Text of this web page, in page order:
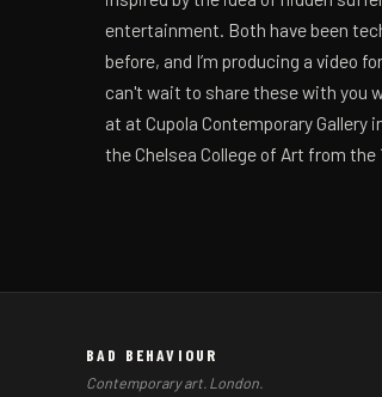
entertainment. Both have been
before, and I’m producing a video
can't wait to share these with you
at at Cupola Contemporary Gallery
the Chelsea College of Art from the
BAD BEHAVIOUR
Contemporary art. London.